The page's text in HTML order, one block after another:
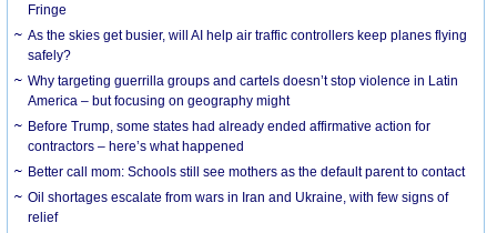
Fringe
As the skies get busier, will AI help air traffic controllers keep planes flying
safely?
Why targeting guerrilla groups and cartels doesn’t stop violence in Latin
America – but focusing on geography might
Before Trump, some states had already ended affirmative action for
contractors – here’s what happened
Better call mom: Schools still see mothers as the default parent to contact
Oil shortages escalate from wars in Iran and Ukraine, with few signs of
relief